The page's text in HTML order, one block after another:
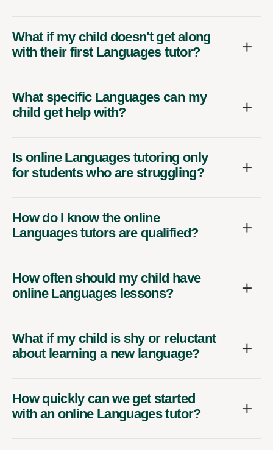
What if my child doesn't get along
with their first Languages tutor?
What specific Languages can my
child get help with?
Is online Languages tutoring only
for students who are struggling?
How do I know the online
Languages tutors are qualified?
How often should my child have
online Languages lessons?
What if my child is shy or reluctant
about learning a new language?
How quickly can we get started
with an online Languages tutor?